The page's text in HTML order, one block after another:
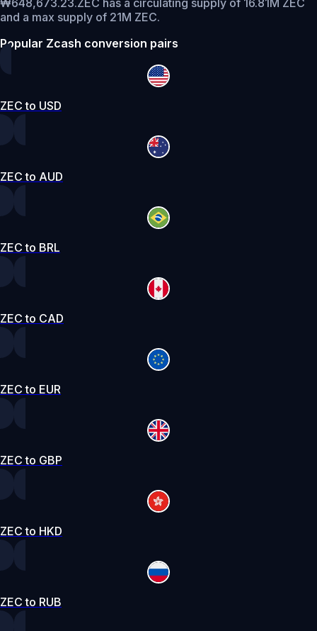
and a max supply of 21M ZEC.
Popular Zcash conversion pairs
ZEC to USD
ZEC to AUD
ZEC to BRL
ZEC to CAD
ZEC to EUR
ZEC to GBP
ZEC to HKD
ZEC to RUB